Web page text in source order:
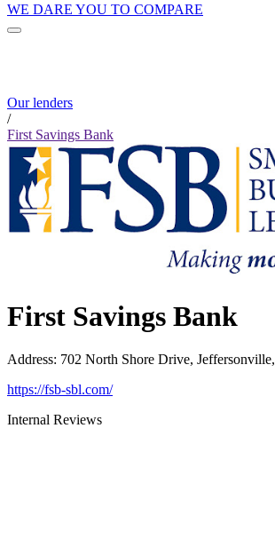
WE DARE YOU TO COMPARE
Our lenders
/
First Savings Bank
First Savings Bank
Address: 702 North Shore Drive,
https://fsb-sbl.com/
Internal Reviews